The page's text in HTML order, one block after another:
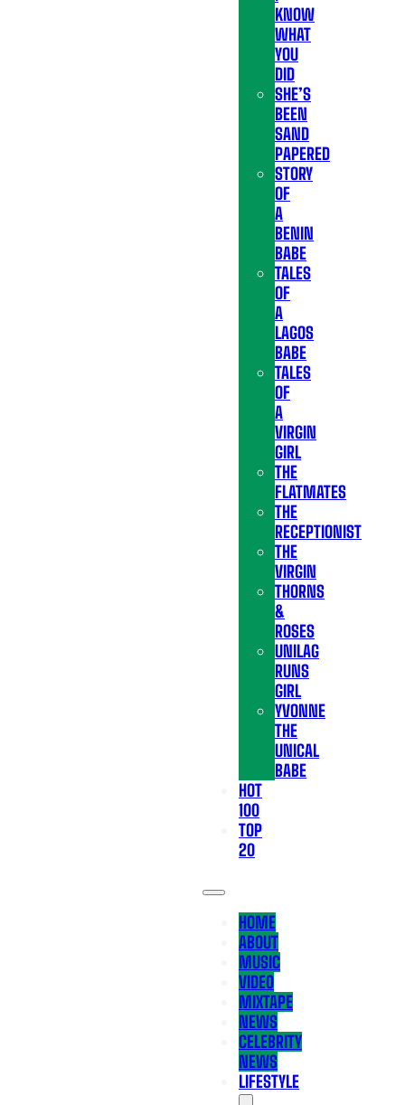
KNOW
WHAT
YOU
DID
SHE’S
BEEN
SAND
PAPERED
STORY
OF
A
BENIN
BABE
TALES
OF
A
LAGOS
BABE
TALES
OF
A
VIRGIN
GIRL
THE
FLATMATES
THE
RECEPTIONIST
THE
VIRGIN
THORNS
&
ROSES
UNILAG
RUNS
GIRL
YVONNE
THE
UNICAL
BABE
HOT
100
TOP
20
HOME
ABOUT
MUSIC
VIDEO
MIXTAPE
NEWS
CELEBRITY
NEWS
LIFESTYLE